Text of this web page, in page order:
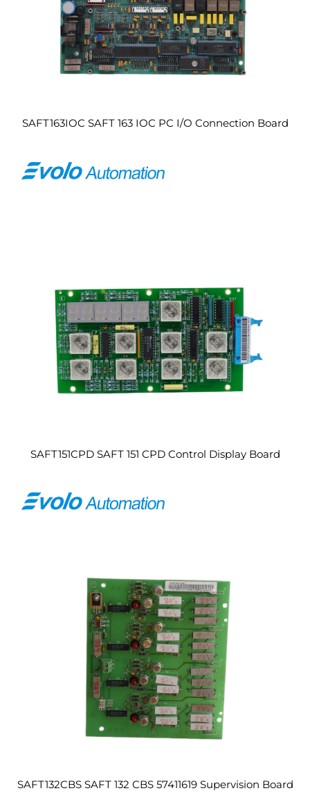
SAFT163IOC SAFT 163 IOC PC I/O Connection Board
SAFT151CPD SAFT 151 CPD Control Display Board
SAFT132CBS SAFT 132 CBS 57411619 Supervision Board